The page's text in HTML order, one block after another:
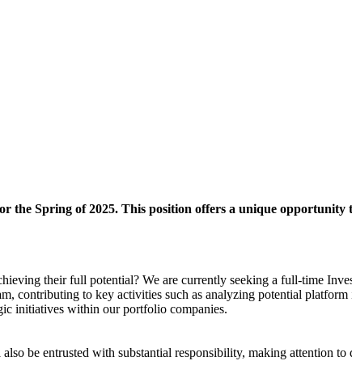
Spring of 2025. This position offers a unique opportunity
their full potential? We are currently seeking a full-time
contributing to key activities such as analyzing potential
initiatives within our portfolio companies.
be entrusted with substantial responsibility, making attention to